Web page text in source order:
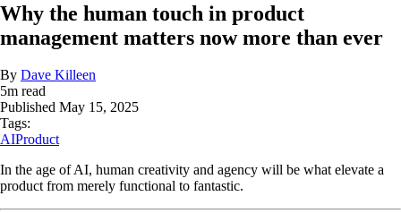
Why the human touch in product
management matters now more than ever
By Dave Killeen
5m read
Published May 15, 2025
Tags:
AIProduct
In the age of AI, human creativity and agency will be what elevate a
product from merely functional to fantastic.